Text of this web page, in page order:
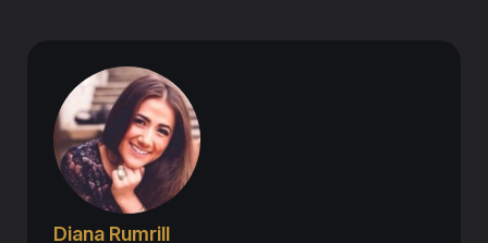
Diana Rumrill